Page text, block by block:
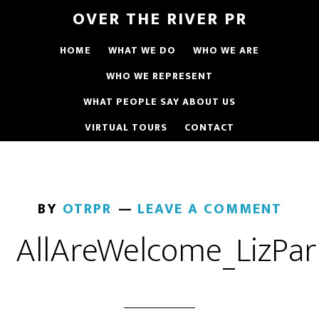
OVER THE RIVER PR
HOME WHAT WE DO
WHO WE ARE
WHO WE REPRESENT
WHAT PEOPLE SAY ABOUT US
VIRTUAL TOURS
CONTACT
BY OTRPR LEAVE A COMMENT